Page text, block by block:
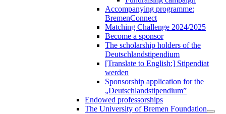
Accompanying programme:
BremenConnect
Matching Challenge 2024/2025
Become a sponsor
The scholarship holders of the
Deutschlandstipendium
[Translate to English:] Stipendiat
werden
Sponsorship application for the
„Deutschlandstipendium”
Endowed professorships
The University of Bremen Foundation